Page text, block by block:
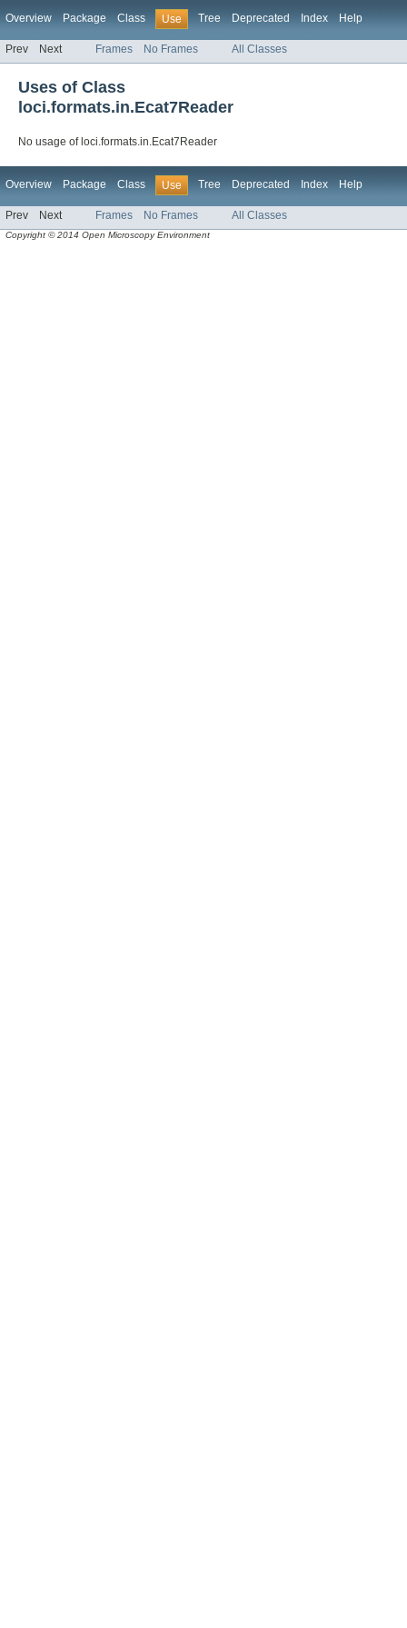
Overview Package Class Use Tree Deprecated Index Help
Prev Next Frames No Frames All Classes
Uses of Class
loci.formats.in.Ecat7Reader
No usage of loci.formats.in.Ecat7Reader
Overview Package Class Use Tree Deprecated Index Help
Prev Next Frames No Frames All Classes
Copyright © 2014 Open Microscopy Environment